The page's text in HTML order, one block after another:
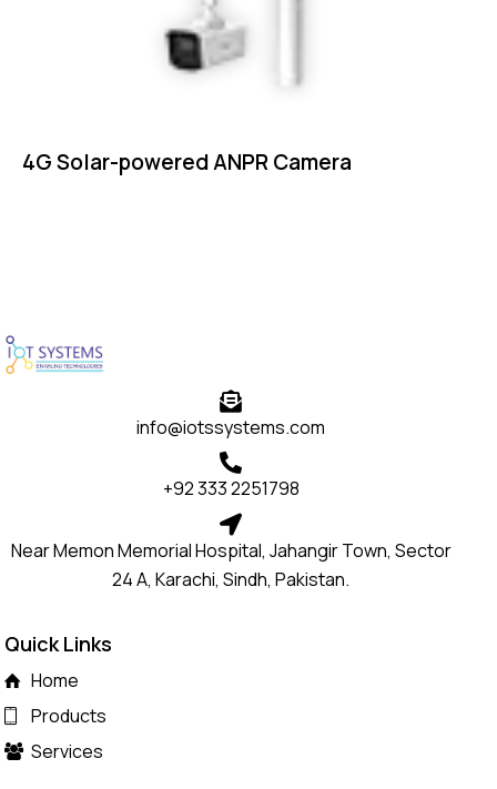
4G Solar-powered ANPR Camera
info@iotssystems.com
+92 333 2251798
Near Memon Memorial Hospital, Jahangir Town, Sector
24 A, Karachi, Sindh, Pakistan.
Quick Links
Home
Products
Services